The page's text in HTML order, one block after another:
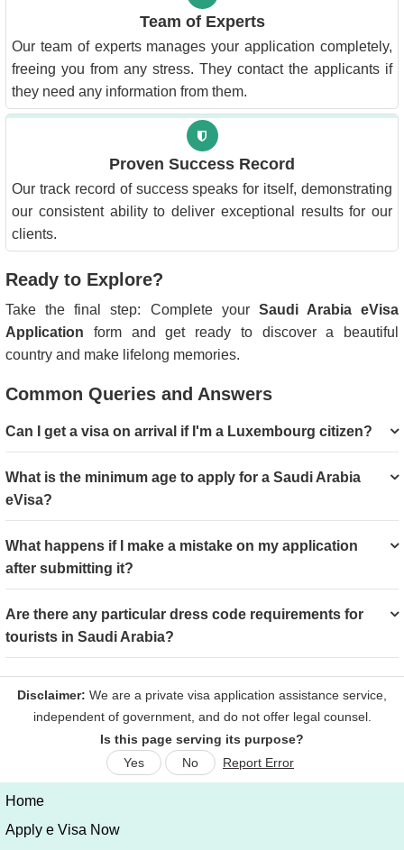
Team of Experts
Our team of experts manages your application completely,
freeing you from any stress. They contact the applicants if
they need any information from them.
Proven Success Record
Our track record of success speaks for itself, demonstrating
our consistent ability to deliver exceptional results for our
clients.
Ready to Explore?
Take the final step: Complete your Saudi Arabia eVisa
Application form and get ready to discover a beautiful
country and make lifelong memories.
Common Queries and Answers
Can I get a visa on arrival if I'm a Luxembourg citizen?
What is the minimum age to apply for a Saudi Arabia
eVisa?
What happens if I make a mistake on my application
after submitting it?
Are there any particular dress code requirements for
tourists in Saudi Arabia?
Is this page serving its purpose?
Yes
No Report Error
Home
Apply e Visa Now